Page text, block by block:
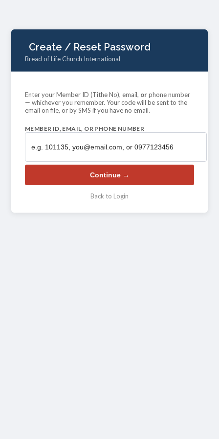
Create / Reset Password
Bread of Life Church International
Enter your Member ID (Tithe No), email, orphone number
— whichever you remember. Your code will be sent to the
email on file, or by SMS if you have no email.
MEMBER ID, EMAIL, OR PHONE NUMBER
Continue →
Back to Login